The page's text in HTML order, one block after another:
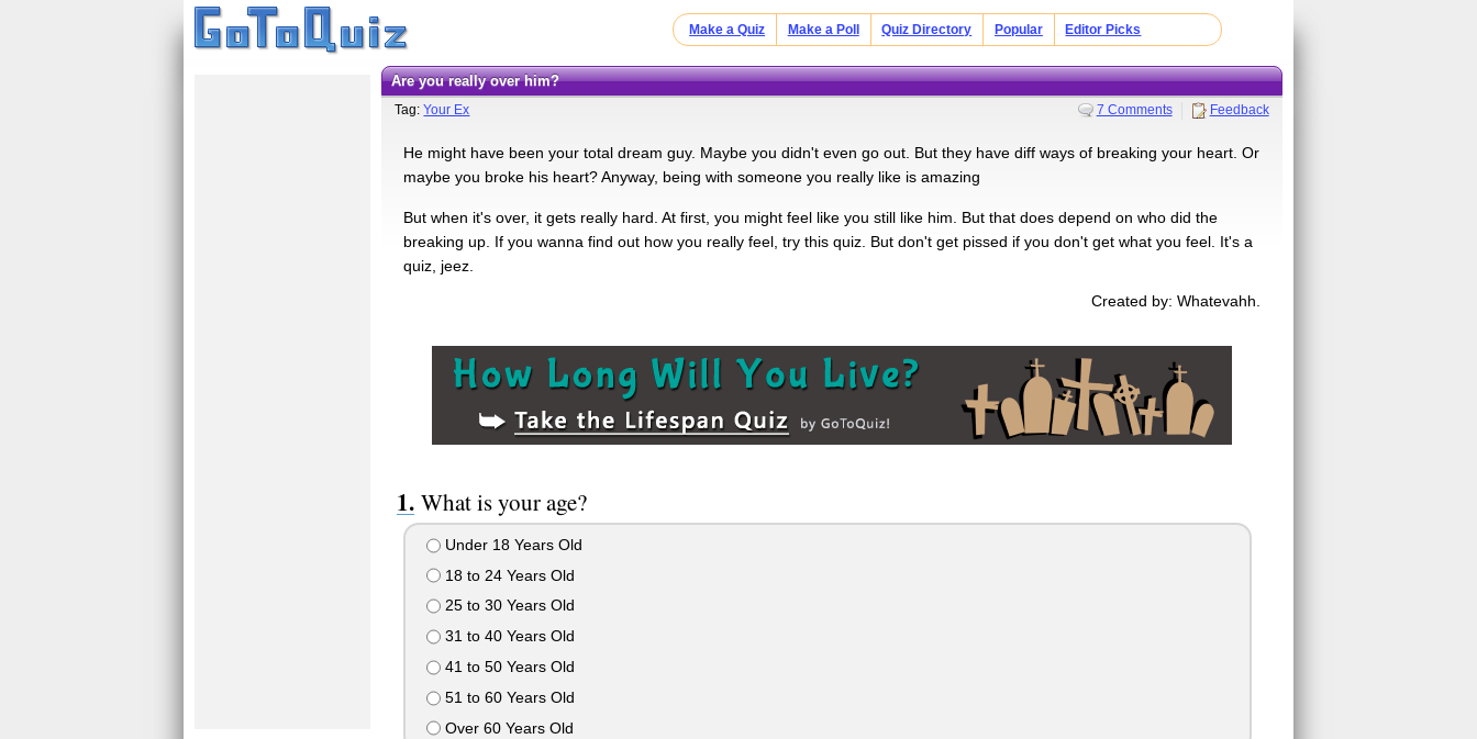
Make a Quiz Make a Poll Quiz Directory Popular Editor Picks
Are you really over him?
Tag:Your Ex 7 Comments Feedback
He might have been your total dream guy. Maybe you didn't even go out. But they have diff ways of breaking your heart. Or
maybe you broke his heart? Anyway, being with someone you really like is amazing
But when it's over, it gets really hard. At first, you might feel like you still like him. But that does depend on who did the
breaking up. If you wanna find out how you really feel, try this quiz. But don't get pissed if you don't get what you feel. It's a
quiz, jeez.
Created by: Whatevahh.
What is your age?
Under 18 Years Old
18 to 24 Years Old
25 to 30 Years Old
31 to 40 Years Old
41 to 50 Years Old
51 to 60 Years Old
Over 60 Years Old